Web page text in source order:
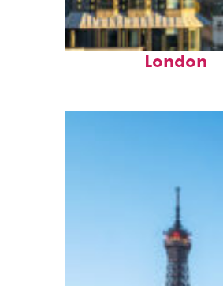
Top places to
London